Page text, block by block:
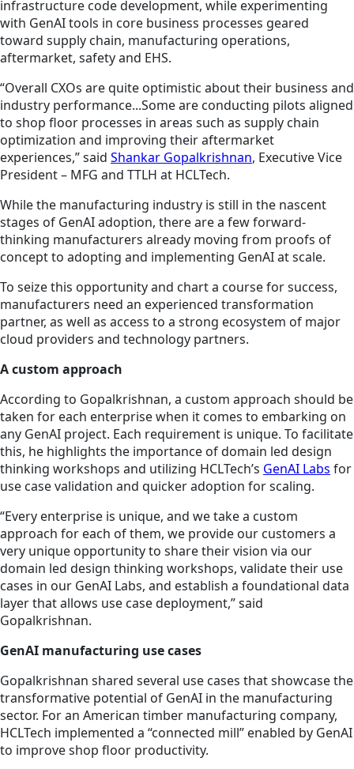
infrastructure code development, while experimenting
with GenAI tools in core business processes geared
toward supply chain, manufacturing operations,
aftermarket, safety and EHS.
“Overall CXOs are quite optimistic about their business and
industry performance...Some are conducting pilots aligned
to shop floor processes in areas such as supply chain
optimization and improving their aftermarket
experiences,” said Shankar Gopalkrishnan, Executive Vice
President – MFG and TTLH at HCLTech.
While the manufacturing industry is still in the nascent
stages of GenAI adoption, there are a few forward-
thinking manufacturers already moving from proofs of
concept to adopting and implementing GenAI at scale.
To seize this opportunity and chart a course for success,
manufacturers need an experienced transformation
partner, as well as access to a strong ecosystem of major
cloud providers and technology partners.
A custom approach
According to Gopalkrishnan, a custom approach should be
taken for each enterprise when it comes to embarking on
any GenAI project. Each requirement is unique. To facilitate
this, he highlights the importance of domain led design
thinking workshops and utilizing HCLTech’s GenAI Labs for
use case validation and quicker adoption for scaling.
“Every enterprise is unique, and we take a custom
approach for each of them, we provide our customers a
very unique opportunity to share their vision via our
domain led design thinking workshops, validate their use
cases in our GenAI Labs, and establish a foundational data
layer that allows use case deployment,” said
Gopalkrishnan.
GenAI manufacturing use cases
Gopalkrishnan shared several use cases that showcase the
transformative potential of GenAI in the manufacturing
sector. For an American timber manufacturing company,
HCLTech implemented a “connected mill” enabled by GenAI
to improve shop floor productivity.